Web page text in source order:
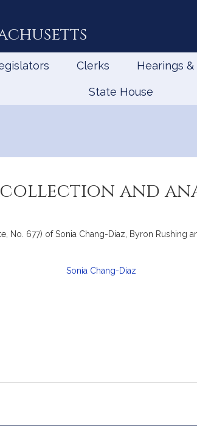
Clerks Hearings &
State House
and
No. 677) of Sonia Chang-Diaz, Byron
Sonia Chang-Diaz